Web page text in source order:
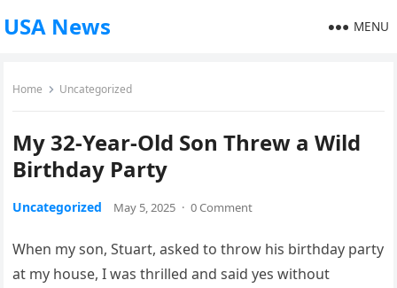
USA News MENU
Home Uncategorized
My 32-Year-Old Son Threw a Wild
Birthday Party
Uncategorized May 5, 2025 · 0 Comment
When my son, Stuart, asked to throw his birthday party
at my house, I was thrilled and said yes without